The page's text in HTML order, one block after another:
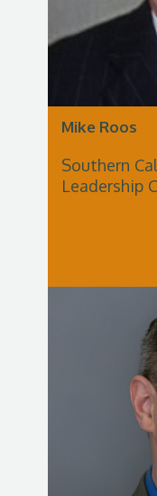
Mike Roos
Southern
Leadership